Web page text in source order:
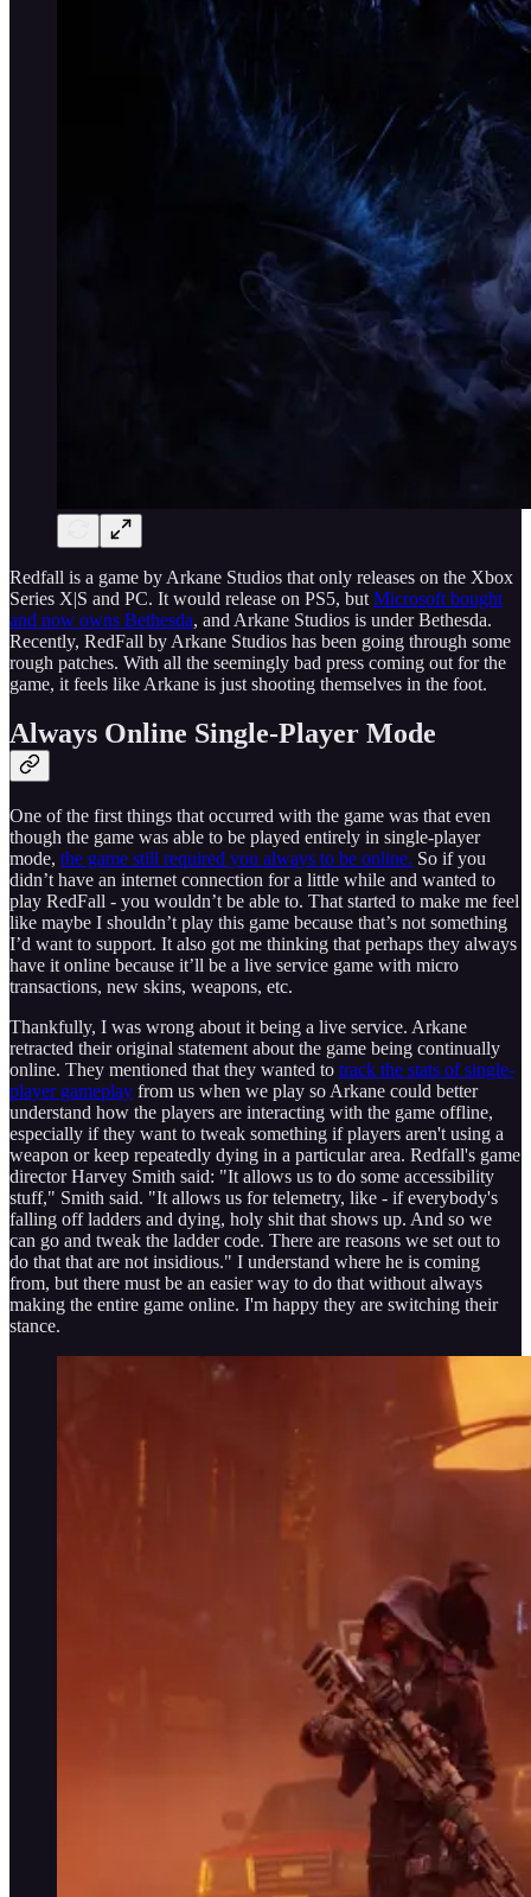
Redfall is a game by Arkane Studios that only releases on the Xbox
Series X|S and PC. It would release on PS5, but Microsoft bought
and now owns Bethesda, and Arkane Studios is under Bethesda.
Recently, RedFall by Arkane Studios has been going through some
rough patches. With all the seemingly bad press coming out for the
game, it feels like Arkane is just shooting themselves in the foot.
Always Online Single-Player Mode
One of the first things that occurred with the game was that even
though the game was able to be played entirely in single-player
mode, the game still required you always to be online. So if you
didn’t have an internet connection for a little while and wanted to
play RedFall - you wouldn’t be able to. That started to make me feel
like maybe I shouldn’t play this game because that’s not something
I’d want to support. It also got me thinking that perhaps they always
have it online because it’ll be a live service game with micro
transactions, new skins, weapons, etc.
Thankfully, I was wrong about it being a live service. Arkane
retracted their original statement about the game being continually
online. They mentioned that they wanted to track the stats of single-
player gameplay from us when we play so Arkane could better
understand how the players are interacting with the game offline,
especially if they want to tweak something if players aren't using a
weapon or keep repeatedly dying in a particular area. Redfall's game
director Harvey Smith said: "It allows us to do some accessibility
stuff," Smith said. "It allows us for telemetry, like - if everybody's
falling off ladders and dying, holy shit that shows up. And so we
can go and tweak the ladder code. There are reasons we set out to
do that that are not insidious." I understand where he is coming
from, but there must be an easier way to do that without always
making the entire game online. I'm happy they are switching their
stance.